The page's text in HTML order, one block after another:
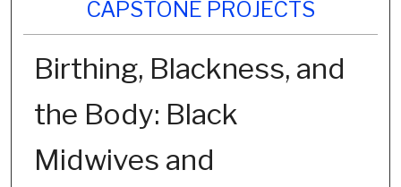
CAPSTONE PROJECTS
Birthing, Blackness, and
the Body: Black
Midwives and